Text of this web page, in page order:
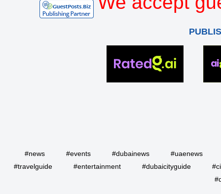
#news #events #dubainews
#uaenews
#travelguide
#entertainment #dubaicityguide